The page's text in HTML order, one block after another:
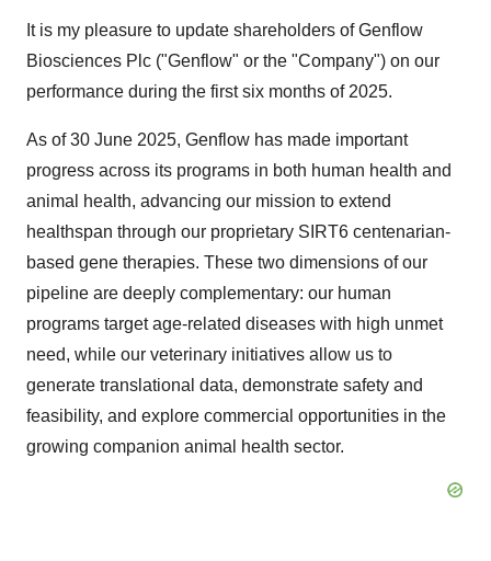
It is my pleasure to update shareholders of Genflow
Biosciences Plc ("Genflow" or the "Company") on our
performance during the first six months of 2025.
As of 30 June 2025, Genflow has made important
progress across its programs in both human health and
animal health, advancing our mission to extend
healthspan through our proprietary SIRT6 centenarian-
based gene therapies. These two dimensions of our
pipeline are deeply complementary: our human
programs target age-related diseases with high unmet
need, while our veterinary initiatives allow us to
generate translational data, demonstrate safety and
feasibility, and explore commercial opportunities in the
growing companion animal health sector.